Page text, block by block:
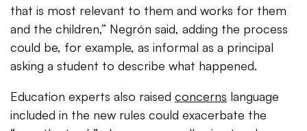
that is most relevant to them and works for them
and the children,” Negrón ​said, adding the process
could be, for example, as informal as a principal
asking a student to describe what happened.
Education experts also raised concerns language
included in the new rules could exacerbate the